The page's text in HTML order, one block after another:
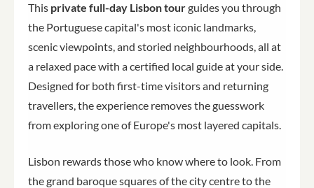
This private full-day Lisbon tourguides you through
the Portuguese capital's most iconic landmarks,
scenic viewpoints, and storied neighbourhoods, all at
a relaxed pace with a certified local guide at your side.
Designed for both first-time visitors and returning
travellers, the experience removes the guesswork
from exploring one of Europe's most layered capitals.
Lisbon rewards those who know where to look. From
the grand baroque squares of the city centre to the